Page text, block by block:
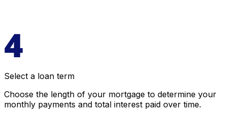
Select a loan term
Choose the length of your mortgage to determine your
monthly payments and total interest paid over time.